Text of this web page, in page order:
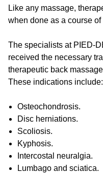
Like any massage,
when done as a course of
The specialists at PIED-
received the necessary
therapeutic back
These indications include:
Osteochondrosis.
Disc herniations.
Scoliosis.
Kyphosis.
Intercostal neuralgia.
Lumbago and sciatica.